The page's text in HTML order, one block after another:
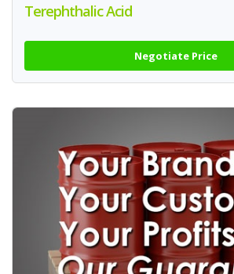
Terephthalic Acid
Negotiate Price